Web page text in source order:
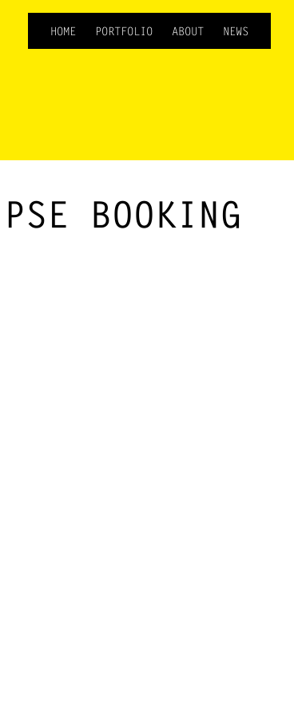
HOME PORTFOLIO ABOUT NEWS
BOOKING